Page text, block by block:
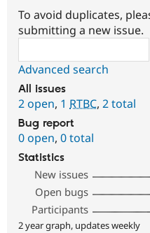
To avoid duplicates,
submitting a new issue.
Advanced search
All issues
2 open, 1 RTBC, 2 total
Bug report
0 open, 0 total
Statistics
New issues
Open bugs
Participants
2 year graph, updates weekly